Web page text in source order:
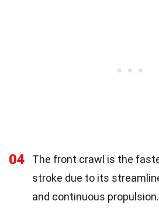
04
The front crawl is the
stroke due to its
and continuous propulsion.